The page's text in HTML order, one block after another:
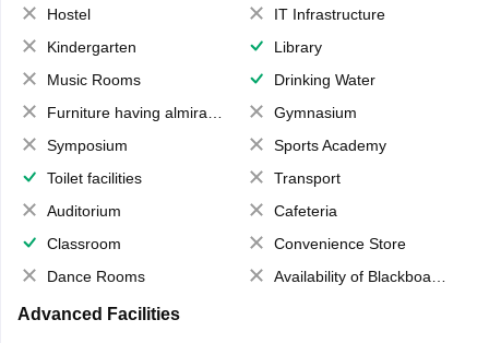
Hostel
IT Infrastructure
Kindergarten
Library
Music Rooms
Drinking Water
Furniture having almirahs/ trunks/ boxes
Gymnasium
Symposium
Sports Academy
Toilet facilities
Transport
Auditorium
Cafeteria
Classroom
Convenience Store
Dance Rooms
Availability of Blackboards
Advanced Facilities